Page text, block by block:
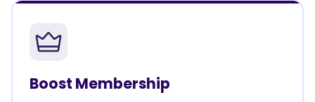
Boost Membership